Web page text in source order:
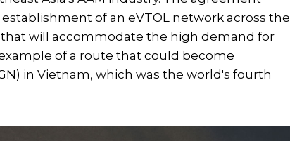
of an eVTOL network across the
will accommodate the high demand for
of a route that could become
in Vietnam, which was the world's fourth